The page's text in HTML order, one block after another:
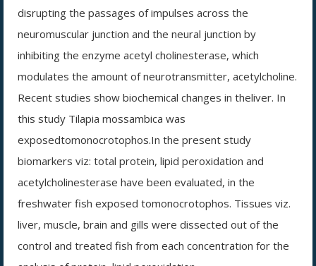
disrupting the passages of impulses across the
neuromuscular junction and the neural junction by
inhibiting the enzyme acetyl cholinesterase, which
modulates the amount of neurotransmitter, acetylcholine.
Recent studies show biochemical changes in theliver. In
this study Tilapia mossambica was
exposedtomonocrotophos.In the present study
biomarkers viz: total protein, lipid peroxidation and
acetylcholinesterase have been evaluated, in the
freshwater fish exposed tomonocrotophos. Tissues viz.
liver, muscle, brain and gills were dissected out of the
control and treated fish from each concentration for the